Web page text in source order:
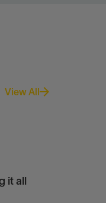
View All
it all